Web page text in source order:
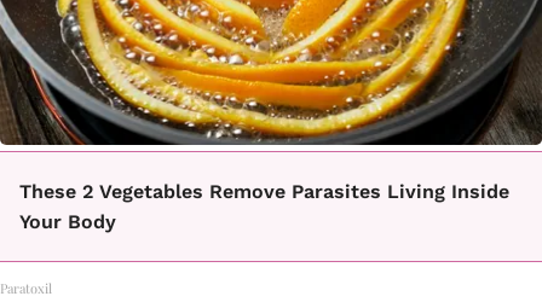
These 2 Vegetables Remove Parasites Living Inside
Your Body
Paratoxil